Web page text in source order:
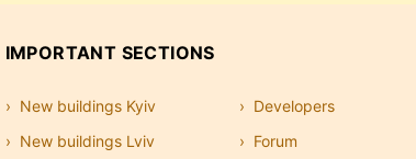
IMPORTANT SECTIONS
New buildings Kyiv
New buildings Lviv
Developers
Forum